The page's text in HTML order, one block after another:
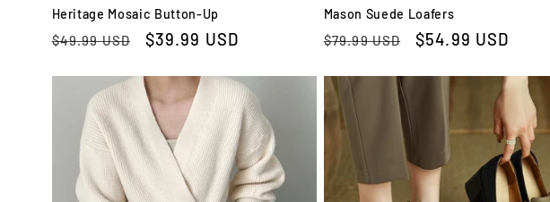
Heritage Mosaic Button-Up
Regular
$49.99 USD
Sale
$39.99 USD
Mason Suede Loafers
Regular
$79.99 USD
Sale
$54.99 USD